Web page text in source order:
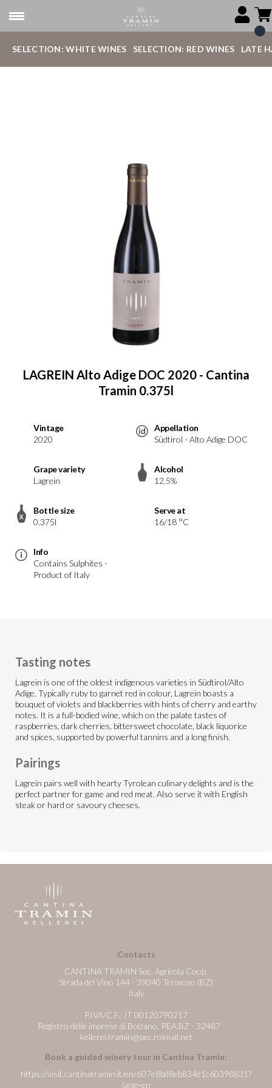
SELECTION: WHITE WINES SELECTION: RED WINES LATE
LAGREIN Alto Adige DOC 2020 - Cantina
Tramin 0.375l
Vintage
2020
Appellation
Südtirol - Alto Adige DOC
Grape variety
Lagrein
Alcohol
12.5%
Bottle size
0.375l
Serve at
16/18 °C
Info
Contains Sulphites -
Product of Italy
Tasting notes
Lagrein is one of the oldest indigenous varieties in Südtirol/Alto
Adige. Typically ruby to garnet red in colour, Lagrein boasts a
bouquet of violets and blackberries with hints of cherry and earthy
notes. It is a full-bodied wine, which on the palate tastes of
raspberries, dark cherries, bittersweet chocolate, black liquorice
and spices, supported by powerful tannins and a long finish.
Pairings
Lagrein pairs well with hearty Tyrolean culinary delights and is the
perfect partner for game and red meat. Also serve it with English
steak or hard or savoury cheeses.
Contacts
CANTINA TRAMIN Soc. Agricola Coop.
Strada del Vino 144 - 39040 Termeno (BZ)
Italy
P.IVA/C.F.: IT 00120790217
Registro delle imprese di Bolzano, REA:BZ - 32487
kellerei.tramin@pec.rolmail.net
Book a guided winery tour in Cantina Tramin:
https://visit.cantinatramin.it/en/607e8bd8eb834e1c60398831?
lang=en